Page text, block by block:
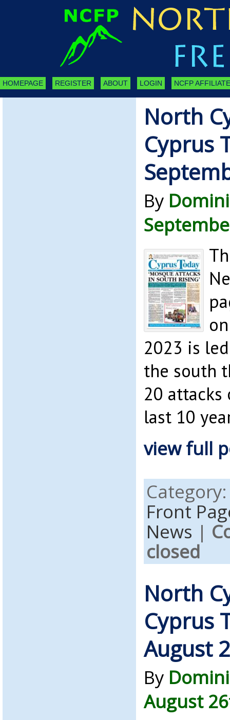
HOMEPAGE REGISTER ABOUT LOGIN NCFP
North
Cyprus
By
2023 is
the south
20 attacks
last 10
view full
Front
News |
closed
North
Cyprus
August
By
August